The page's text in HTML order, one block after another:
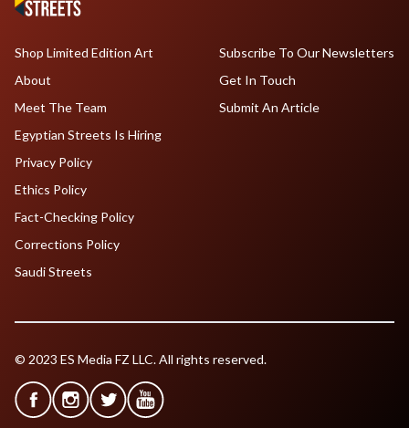
Shop Limited Edition Art
About
Meet The Team
Egyptian Streets Is Hiring
Subscribe To Our Newsletters
Get In Touch
Submit An Article
Privacy Policy
Ethics Policy
Fact-Checking Policy
Corrections Policy
Saudi Streets
© 2023 ES Media FZ LLC. All rights reserved.